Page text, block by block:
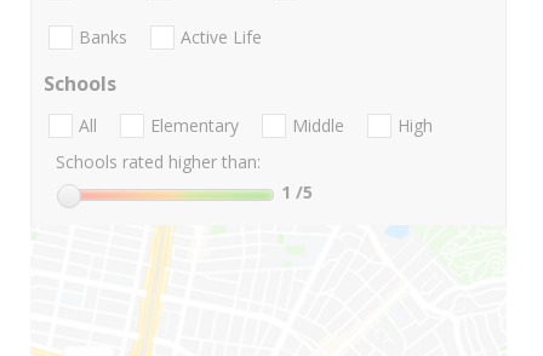
Banks Active Life
Schools
All Elementary Middle
High
Schools rated higher than:
1 /5